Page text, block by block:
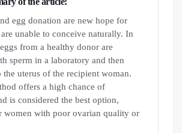
egg donation are new hope for
unable to conceive naturally. In
from a healthy donor are
sperm in a laboratory and then
the uterus of the recipient woman.
offers a high chance of
is considered the best option,
women with poor ovarian quality or